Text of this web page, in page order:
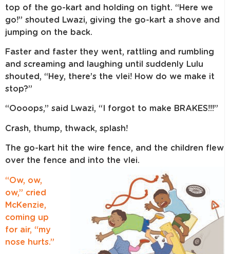
top of the go-kart and holding on tight. “Here we
go!” shouted Lwazi, giving the go-kart a shove and
jumping on the back.
Faster and faster they went, rattling and rumbling
and screaming and laughing until suddenly Lulu
shouted, “Hey, there’s the vlei! How do we make it
stop?”
“Oooops,” said Lwazi, “I forgot to make BRAKES!!!”
Crash, thump, thwack, splash!
The go-kart hit the wire fence, and the children flew
over the fence and into the vlei.
“Ow, ow,
ow,” cried
McKenzie,
coming up
for air, “my
nose hurts.”